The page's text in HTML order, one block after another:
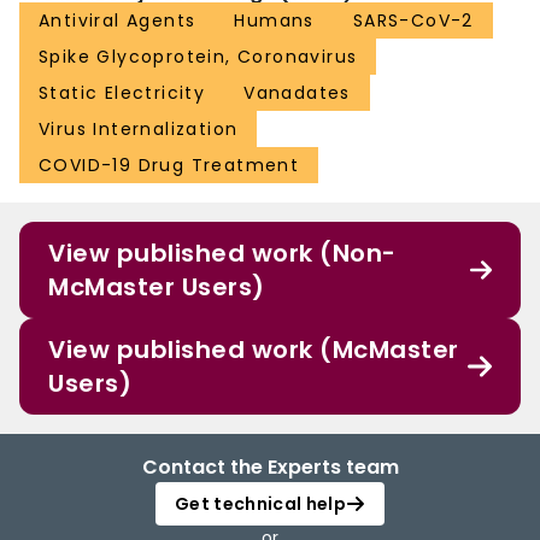
Antiviral Agents Humans
SARS-CoV-2
Spike Glycoprotein, Coronavirus
Static Electricity
Vanadates
Virus Internalization
COVID-19 Drug Treatment
View published work (Non-
McMaster Users)
View published work (McMaster
Users)
Contact the Experts team
Get technical help